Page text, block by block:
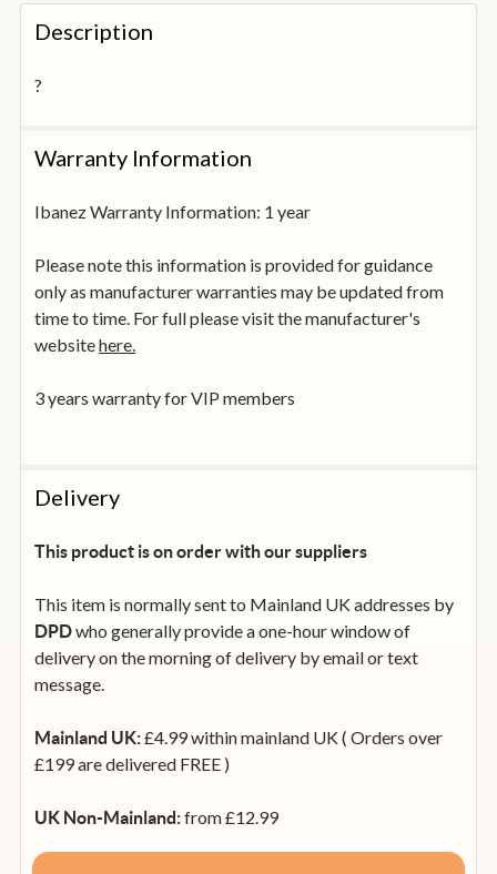
FREQUENTLY
BOUGHT
TOGETHER:
SELECTED
Description
?
Warranty Information
Ibanez Warranty Information: 1 year
Please note this information is provided for guidance
only as manufacturer warranties may be updated from
time to time. For full please visit the manufacturer's
websitehere.
3 years warranty for VIP members
Delivery
This product is on order with our suppliers
This item is normally sent to Mainland UK addresses by
DPDwho generally provide a one-hour window of
delivery on the morning of delivery by email or text
message.
Mainland UK:£4.99 within mainland UK ( Orders over
£199 are delivered FREE )
UK Non-Mainland:from £12.99